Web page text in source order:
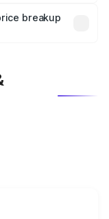
which will adjust
breakup